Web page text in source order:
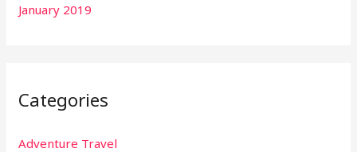
January 2019
Categories
Adventure Travel